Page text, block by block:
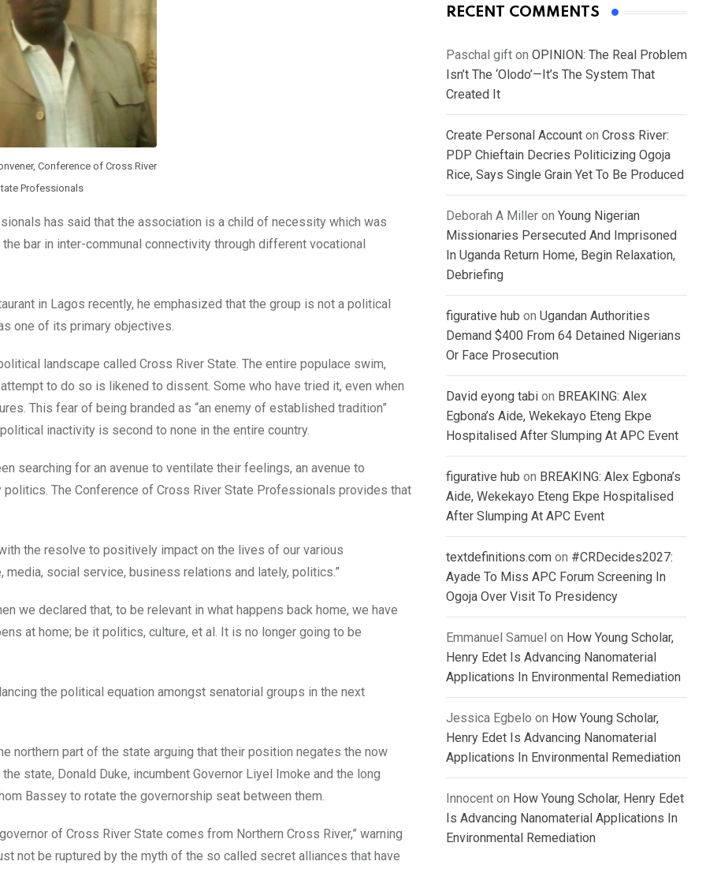
Conference of Cross River
Professionals
has said that the association is a child of necessity which was
bar in inter-communal connectivity through different vocational
in Lagos recently, he emphasized that the group is not a political
one of its primary objectives.
landscape called Cross River State. The entire populace swim,
to do so is likened to dissent. Some who have tried it, even when
This fear of being branded as “an enemy of established tradition”
inactivity is second to none in the entire country.
searching for an avenue to ventilate their feelings, an avenue to
The Conference of Cross River State Professionals provides that
the resolve to positively impact on the lives of our various
social service, business relations and lately, politics.”
we declared that, to be relevant in what happens back home, we have
at home; be it politics, culture, et al. It is no longer going to be
the political equation amongst senatorial groups in the next
northern part of the state arguing that their position negates the now
state, Donald Duke, incumbent Governor Liyel Imoke and the long
Bassey to rotate the governorship seat between them.
of Cross River State comes from Northern Cross River,” warning
not be ruptured by the myth of the so called secret alliances that have
RECENT COMMENTS
Paschal gift on OPINION: The Real Problem
Isn’t The ‘Olodo’—It’s The System That
Created It
Create Personal Account on Cross River:
PDP Chieftain Decries Politicizing Ogoja
Rice, Says Single Grain Yet To Be Produced
Deborah A Miller on Young Nigerian
Missionaries Persecuted And Imprisoned
In Uganda Return Home, Begin Relaxation,
Debriefing
figurative hub on Ugandan Authorities
Demand $400 From 64 Detained Nigerians
Or Face Prosecution
David eyong tabi on BREAKING: Alex
Egbona’s Aide, Wekekayo Eteng Ekpe
Hospitalised After Slumping At APC Event
figurative hub on BREAKING: Alex Egbona’s
Aide, Wekekayo Eteng Ekpe Hospitalised
After Slumping At APC Event
textdefinitions.com on #CRDecides2027:
Ayade To Miss APC Forum Screening In
Ogoja Over Visit To Presidency
Emmanuel Samuel on How Young Scholar,
Henry Edet Is Advancing Nanomaterial
Applications In Environmental Remediation
Jessica Egbelo on How Young Scholar,
Henry Edet Is Advancing Nanomaterial
Applications In Environmental Remediation
Innocent on How Young Scholar, Henry Edet
Is Advancing Nanomaterial Applications In
Environmental Remediation